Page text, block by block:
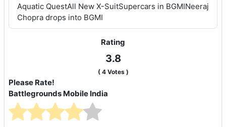
Aquatic QuestAll New X-SuitSupercars in BGMINeeraj
Chopra drops into BGMI
Rating
3.8
( 4Votes )
Please Rate!
Battlegrounds Mobile India